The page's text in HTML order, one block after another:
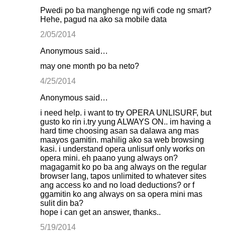
Pwedi po ba manghenge ng wifi code ng smart?
Hehe, pagud na ako sa mobile data
2/05/2014
Anonymous said…
may one month po ba neto?
4/25/2014
Anonymous said…
i need help. i want to try OPERA UNLISURF, but
gusto ko rin i.try yung ALWAYS ON.. im having a
hard time choosing asan sa dalawa ang mas
maayos gamitin. mahilig ako sa web browsing
kasi. i understand opera unlisurf only works on
opera mini. eh paano yung always on?
magagamit ko po ba ang always on the regular
browser lang, tapos unlimited to whatever sites
ang access ko and no load deductions? or f
ggamitin ko ang always on sa opera mini mas
sulit din ba?
hope i can get an answer, thanks..
5/19/2014